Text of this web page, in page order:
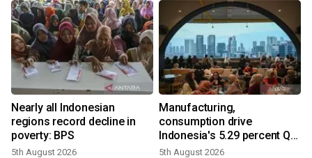
Nearly all Indonesian
regions record decline in
poverty: BPS
5th August 2026
Manufacturing,
consumption drive
Indonesia's 5.29 percent Q2
growth
5th August 2026